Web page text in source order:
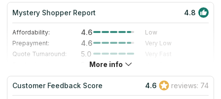
Mystery Shopper Report 4.8
Affordability: 4.6
Low
Prepayment:
4.6
Very Low
Quote Turnaround:
5.0
Very Fast
5.0
Staff expertise:
5.0
Excellent
Staff friendliness:
5.0 Excellent
More info
Customer Feedback Score 4.6 reviews: 74